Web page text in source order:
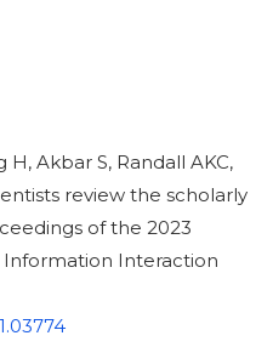
H, Akbar S, Randall AKC,
review the scholarly
of the 2023
Interaction